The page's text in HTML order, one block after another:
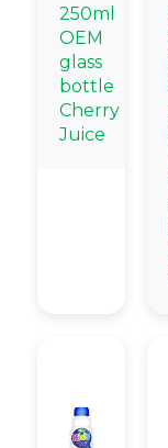
250ml
OEM
glass
bottle
Cherry
Juice